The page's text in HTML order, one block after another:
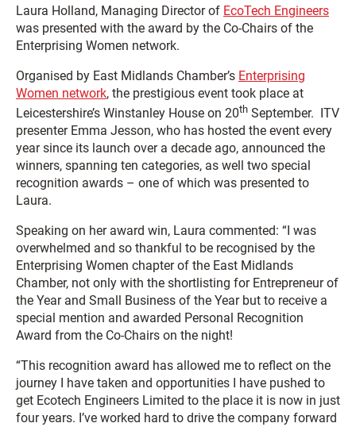
Laura Holland, Managing Director of EcoTech Engineers
was presented with the award by the Co-Chairs of the
Enterprising Women network.
Organised by East Midlands Chamber’s Enterprising
Women network, the prestigious event took place at
Leicestershire’s Winstanley House on 20th September. ITV
presenter Emma Jesson, who has hosted the event every
year since its launch over a decade ago, announced the
winners, spanning ten categories, as well two special
recognition awards – one of which was presented to
Laura.
Speaking on her award win, Laura commented: “I was
overwhelmed and so thankful to be recognised by the
Enterprising Women chapter of the East Midlands
Chamber, not only with the shortlisting for Entrepreneur of
the Year and Small Business of the Year but to receive a
special mention and awarded Personal Recognition
Award from the Co-Chairs on the night!
“This recognition award has allowed me to reflect on the
journey I have taken and opportunities I have pushed to
get Ecotech Engineers Limited to the place it is now in just
four years. I’ve worked hard to drive the company forward